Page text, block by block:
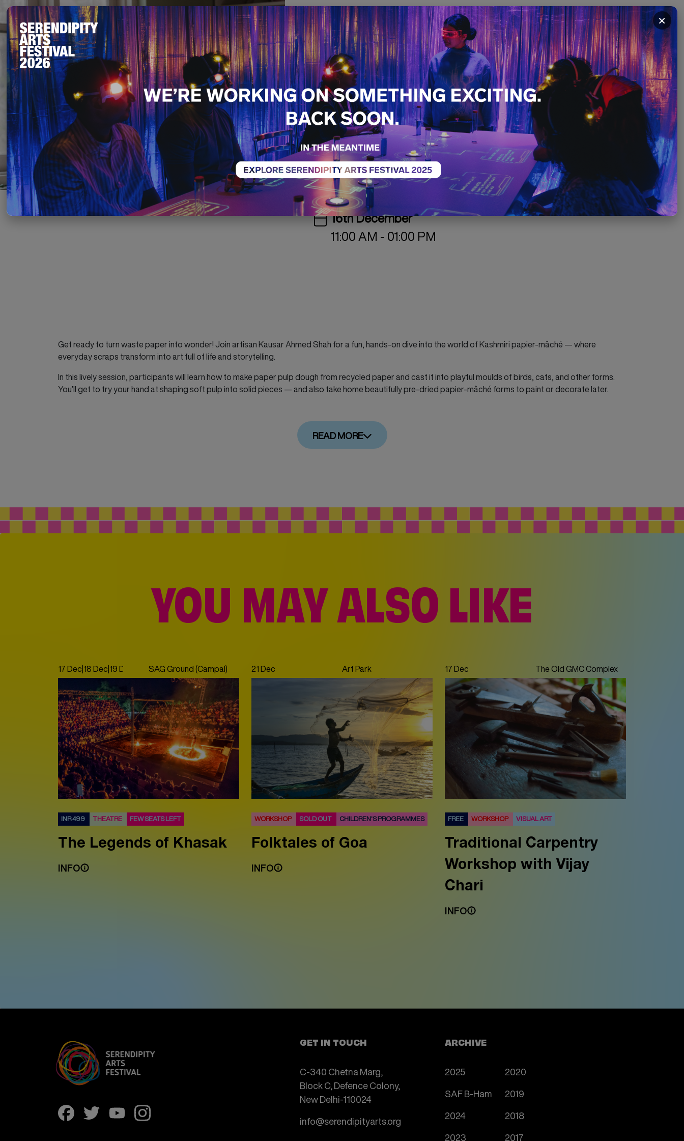
Pulp Fiction:
Handcrafting
Kashmiri Stories
Craft Workshop Sold Out
The Old GMC Complex
The Access Village
16th December
11:00 AM - 01:00 PM
PLEASE SCROLL ↓
Get ready to turn waste paper into wonder! Join artisan Kausar Ahmed Shah for a fun, hands-on dive into the world of Kashmiri papier-mâché — where
everyday scraps transform into art full of life and storytelling.
In this lively session, participants will learn how to make paper pulp dough from recycled paper and cast it into playful moulds of birds, cats, and other forms.
You’ll get to try your hand at shaping soft pulp into solid pieces — and also take home beautifully pre-dried papier-mâché forms to paint or decorate later.
READ MORE
YOU MAY ALSO LIKE
17 Dec|18 Dec|19 Dec 20 Dec
SAG Ground (Campal)
INR 499 THEATRE FEW SEATS LEFT
The Legends of Khasak
INFO
21 Dec Art Park
WORKSHOP SOLD OUT CHILDREN'S PROGRAMMES
Folktales of Goa
INFO
17 Dec The Old GMC Complex
FREE WORKSHOP VISUAL ART
Traditional Carpentry
Workshop with Vijay
Chari
INFO
×
GET IN TOUCH
C-340 Chetna Marg,
Block C, Defence Colony,
New Delhi-110024
info@serendipityarts.org
ARCHIVE
2025
SAF B-Ham
2024
2023
2020
2019
2018
2017